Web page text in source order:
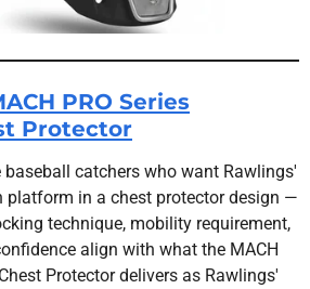
PRO Series
Protector
baseball catchers who want Rawlings'
platform in a chest protector design —
technique, mobility requirement,
align with what the MACH
Protector delivers as Rawlings'